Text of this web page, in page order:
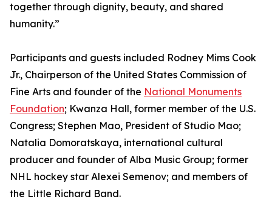
together through dignity, beauty, and shared
humanity.”
Participants and guests included Rodney Mims Cook
Jr., Chairperson of the United States Commission of
Fine Arts and founder of the National Monuments
Foundation; Kwanza Hall, former member of the U.S.
Congress; Stephen Mao, President of Studio Mao;
Natalia Domoratskaya, international cultural
producer and founder of Alba Music Group; former
NHL hockey star Alexei Semenov; and members of
the Little Richard Band.